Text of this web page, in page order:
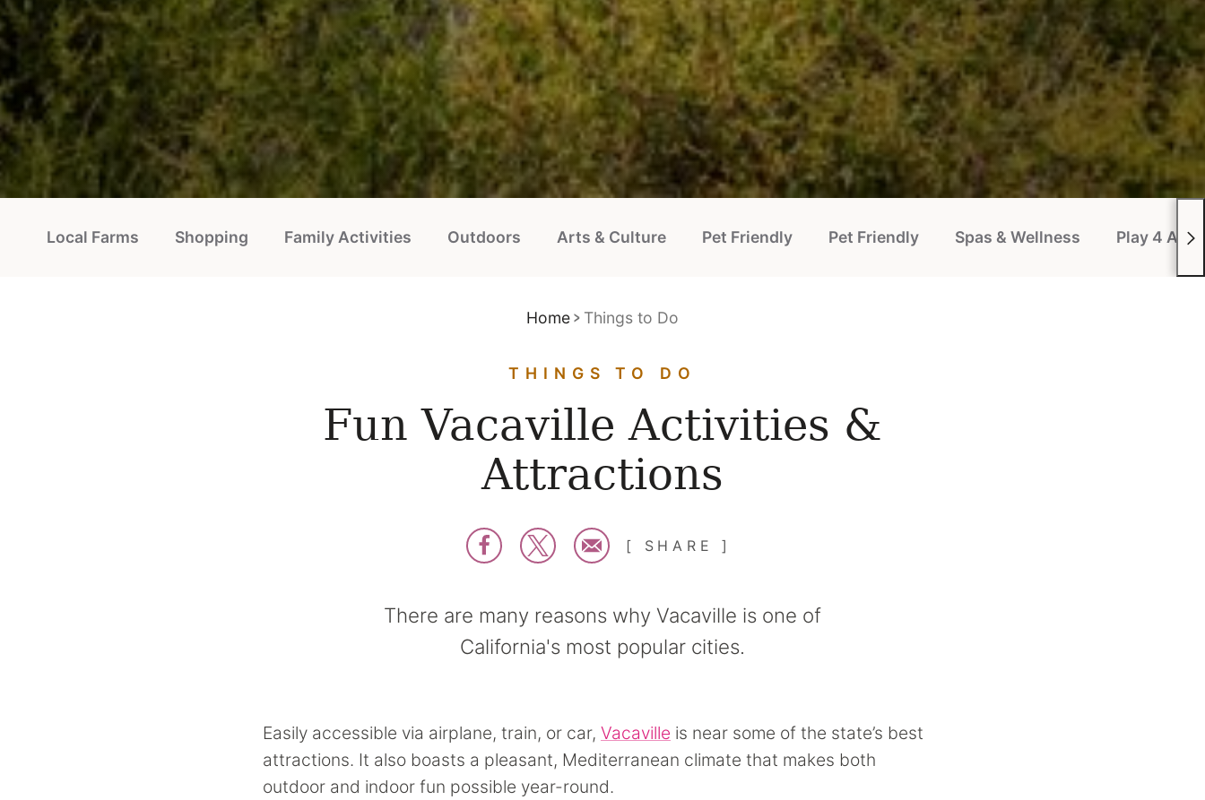
Local Farms Shopping Family Activities Outdoors Arts & Culture Pet Friendly Pet Friendly Spas & Wellness Play 4 All
Home Things to Do
THINGS TO DO
Fun Vacaville Activities &
Attractions
SHARE
There are many reasons why Vacaville is one of
California's most popular cities.
Easily accessible via airplane, train, or car, Vacaville is near some of the state’s best
attractions. It also boasts a pleasant, Mediterranean climate that makes both
outdoor and indoor fun possible year-round.